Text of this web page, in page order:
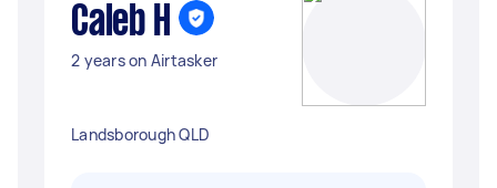
Caleb H
2 years on Airtasker
Landsborough QLD